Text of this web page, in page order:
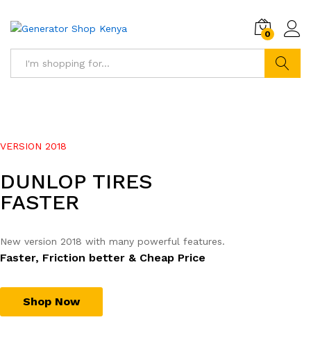
0
VERSION 2018
DUNLOP TIRES
FASTER
New version 2018 with many powerful features.
Faster, Friction better & Cheap Price
Shop Now